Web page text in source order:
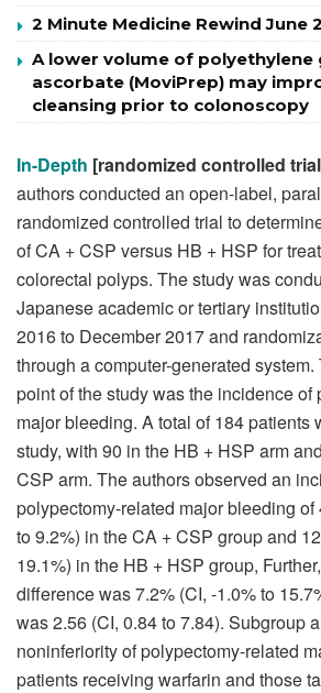
2 Minute Medicine Rewind June
A lower volume of polyethylene
ascorbate (MoviPrep) may
cleansing prior to colonoscopy
In-Depth [randomized controlled
authors conducted an open-label,
randomized controlled trial to
of CA + CSP versus HB + HSP for
colorectal polyps. The study was
Japanese academic or tertiary
2016 to December 2017 and
through a computer-generated
point of the study was the incidence of
major bleeding. A total of 184 patients
study, with 90 in the HB + HSP arm
CSP arm. The authors observed an
polypectomy-related major bleeding of
to 9.2%) in the CA + CSP group and
19.1%) in the HB + HSP group,
difference was 7.2% (CI, -1.0% to
was 2.56 (CI, 0.84 to 7.84). Subgroup
noninferiority of polypectomy-related
patients receiving warfarin and those